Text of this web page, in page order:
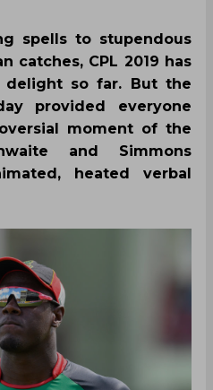
spells to stupendous
catches, CPL 2019 has
delight so far. But the
provided everyone
moment of the
and Simmons
heated verbal